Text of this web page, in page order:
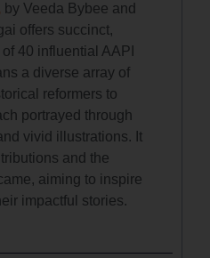
by Veeda Bybee and
offers succinct,
40 influential AAPI
a diverse array of
reformers to
portrayed through
vivid illustrations. It
and the
aiming to inspire
impactful stories.